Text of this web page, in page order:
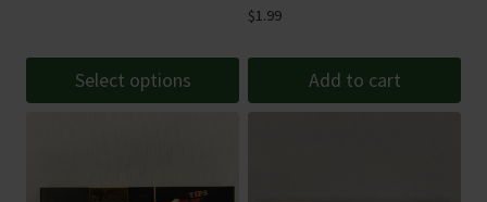
through
$9.99
Select options
$1.99
Add to cart